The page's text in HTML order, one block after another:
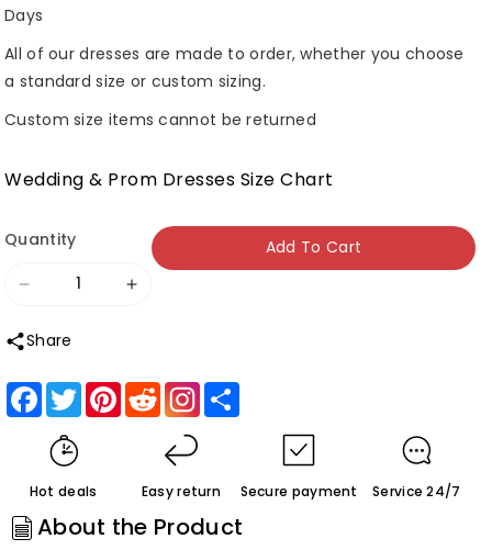
Days
All of our dresses are made to order, whether you choose
a standard size or custom sizing.
Custom size items cannot be returned
Wedding & Prom Dresses Size Chart
Quantity
Decrease
quantity
for
Roycebridal
Amaya
|Sheath
Sweetheart
Long
Satin
Increase
Roycebridal
Amaya
|Sheath
Sweetheart
Long
Satin
Add To Cart
Share
Facebook
TwitterPinterest
Reddit
Hot deals Easy return Secure payment Service 24/7
About the Product